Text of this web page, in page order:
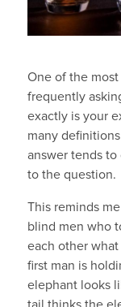
One of the
frequently
exactly is your
many
answer tends
to the question.
This reminds
blind men who
each other
first man is
elephant looks